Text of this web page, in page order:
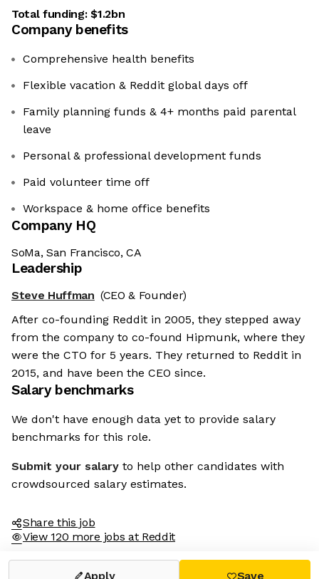
Total funding:$1.2bn
Company benefits
Comprehensive health benefits
Flexible vacation & Reddit global days off
Family planning funds & 4+ months paid parental
leave
Personal & professional development funds
Paid volunteer time off
Workspace & home office benefits
Company HQ
SoMa, San Francisco, CA
Leadership
Steve Huffman (CEO & Founder)
After co-founding Reddit in 2005, they stepped away
from the company to co-found Hipmunk, where they
were the CTO for 5 years. They returned to Reddit in
2015, and have been the CEO since.
Salary benchmarks
We don't have enough data yet to provide salary
benchmarks for this role.
Submit your salary to help other candidates with
crowdsourced salary estimates.
Share this job
View 120 more jobs at Reddit
Apply Save